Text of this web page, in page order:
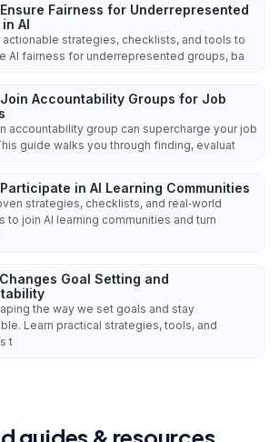
Fairness for Underrepresented
AI
actionable strategies, checklists, and tools to
AI fairness for underrepresented groups, ba
Accountability Groups for Job
accountability group can supercharge your job
guide walks you through finding, evaluat
in AI Learning Communities
strategies, checklists, and real‑world
to join AI learning communities and turn
Goal Setting and
the way we set goals and stay
Learn practical strategies, tools, and
t
guides & resources